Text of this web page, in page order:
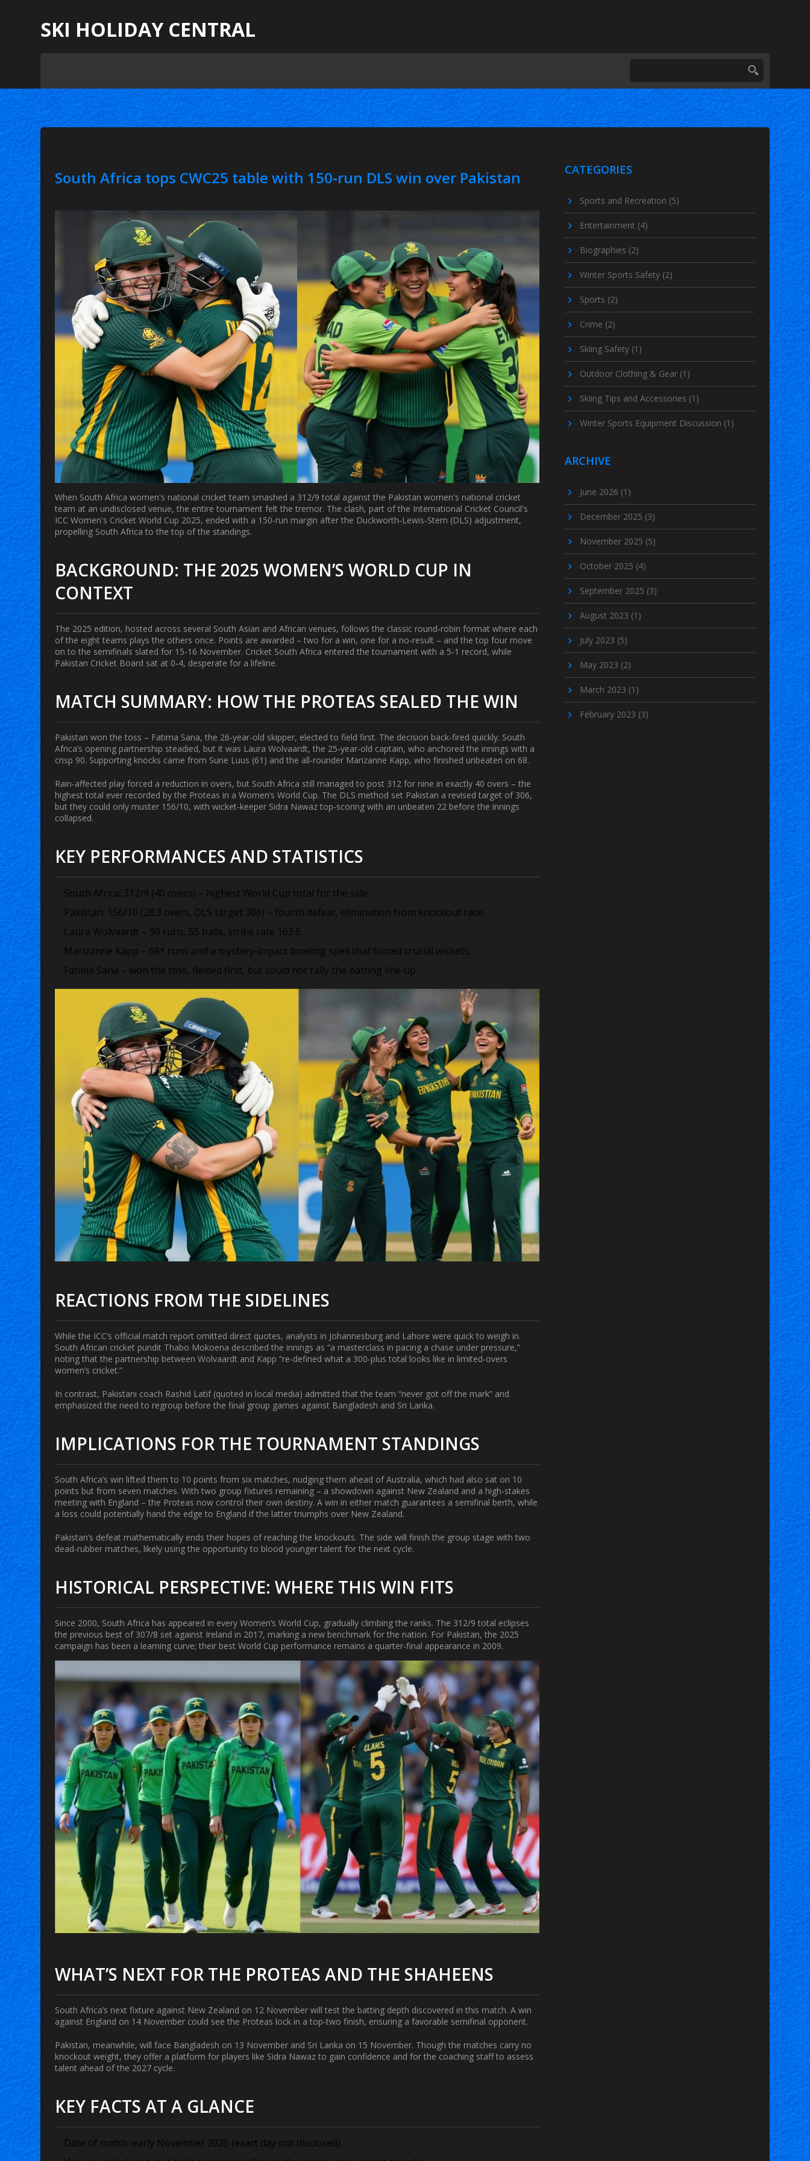
SKI HOLIDAY CENTRAL
South Africa tops CWC25 table with 150‑run DLS win over Pakistan
When South Africa women's national cricket team smashed a 312/9 total against the Pakistan women's national cricket
team at an undisclosed venue, the entire tournament felt the tremor. The clash, part of the International Cricket Council's
ICC Women's Cricket World Cup 2025, ended with a 150‑run margin after the Duckworth‑Lewis‑Stern (DLS) adjustment,
propelling South Africa to the top of the standings.
BACKGROUND: THE 2025 WOMEN’S WORLD CUP IN
CONTEXT
The 2025 edition, hosted across several South Asian and African venues, follows the classic round‑robin format where each
of the eight teams plays the others once. Points are awarded – two for a win, one for a no‑result – and the top four move
on to the semifinals slated for 15‑16 November. Cricket South Africa entered the tournament with a 5‑1 record, while
Pakistan Cricket Board sat at 0‑4, desperate for a lifeline.
MATCH SUMMARY: HOW THE PROTEAS SEALED THE WIN
Pakistan won the toss – Fatima Sana, the 26‑year‑old skipper, elected to field first. The decision back‑fired quickly. South
Africa’s opening partnership steadied, but it was Laura Wolvaardt, the 25‑year‑old captain, who anchored the innings with a
crisp 90. Supporting knocks came from Sune Luus (61) and the all‑rounder Marizanne Kapp, who finished unbeaten on 68.
Rain‑affected play forced a reduction in overs, but South Africa still managed to post 312 for nine in exactly 40 overs – the
highest total ever recorded by the Proteas in a Women’s World Cup. The DLS method set Pakistan a revised target of 306,
but they could only muster 156/10, with wicket‑keeper Sidra Nawaz top‑scoring with an unbeaten 22 before the innings
collapsed.
KEY PERFORMANCES AND STATISTICS
South Africa: 312/9 (40 overs) – highest World Cup total for the side.
Pakistan: 156/10 (28.3 overs, DLS target 306) – fourth defeat, elimination from knockout race.
Laura Wolvaardt – 90 runs, 55 balls, strike rate 163.6.
Marizanne Kapp – 68* runs and a mystery‑impact bowling spell that forced crucial wickets.
Fatima Sana – won the toss, fielded first, but could not rally the batting line‑up.
REACTIONS FROM THE SIDELINES
While the ICC’s official match report omitted direct quotes, analysts in Johannesburg and Lahore were quick to weigh in.
South African cricket pundit Thabo Mokoena described the innings as “a masterclass in pacing a chase under pressure,”
noting that the partnership between Wolvaardt and Kapp “re‑defined what a 300‑plus total looks like in limited‑overs
women’s cricket.”
In contrast, Pakistani coach Rashid Latif(quoted in local media) admitted that the team “never got off the mark” and
emphasized the need to regroup before the final group games against Bangladesh and Sri Lanka.
IMPLICATIONS FOR THE TOURNAMENT STANDINGS
South Africa’s win lifted them to 10 points from six matches, nudging them ahead of Australia, which had also sat on 10
points but from seven matches. With two group fixtures remaining – a showdown against New Zealand and a high‑stakes
meeting with England – the Proteas now control their own destiny. A win in either match guarantees a semifinal berth, while
a loss could potentially hand the edge to England if the latter triumphs over New Zealand.
Pakistan’s defeat mathematically ends their hopes of reaching the knockouts. The side will finish the group stage with two
dead‑rubber matches, likely using the opportunity to blood younger talent for the next cycle.
HISTORICAL PERSPECTIVE: WHERE THIS WIN FITS
Since 2000, South Africa has appeared in every Women’s World Cup, gradually climbing the ranks. The 312/9 total eclipses
the previous best of 307/8 set against Ireland in 2017, marking a new benchmark for the nation. For Pakistan, the 2025
campaign has been a learning curve; their best World Cup performance remains a quarter‑final appearance in 2009.
WHAT’S NEXT FOR THE PROTEAS AND THE SHAHEENS
South Africa’s next fixture against New Zealand on 12 November will test the batting depth discovered in this match. A win
against England on 14 November could see the Proteas lock in a top‑two finish, ensuring a favorable semifinal opponent.
Pakistan, meanwhile, will face Bangladesh on 13 November and Sri Lanka on 15 November. Though the matches carry no
knockout weight, they offer a platform for players like Sidra Nawaz to gain confidence and for the coaching staff to assess
talent ahead of the 2027 cycle.
KEY FACTS AT A GLANCE
Date of match: early November 2025 (exact day not disclosed).
CATEGORIES
Sports and Recreation (5)
Entertainment (4)
Biographies (2)
Winter Sports Safety (2)
Sports (2)
Crime (2)
Skiing Safety (1)
Outdoor Clothing & Gear (1)
Skiing Tips and Accessories (1)
Winter Sports Equipment Discussion (1)
ARCHIVE
June 2026 (1)
December 2025 (3)
November 2025 (5)
October 2025 (4)
September 2025 (3)
August 2023 (1)
July 2023 (5)
May 2023 (2)
March 2023 (1)
February 2023 (3)